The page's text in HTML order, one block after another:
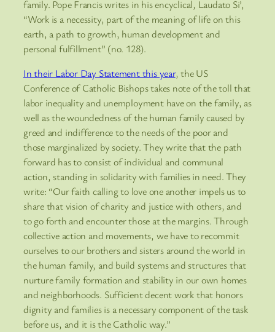
family. Pope Francis writes in his encyclical, Laudato Si’,
“Work is a necessity, part of the meaning of life on this
earth, a path to growth, human development and
personal fulfillment” (no. 128).
In their Labor Day Statement this year, the US
Conference of Catholic Bishops takes note of the toll that
labor inequality and unemployment have on the family, as
well as the woundedness of the human family caused by
greed and indifference to the needs of the poor and
those marginalized by society. They write that the path
forward has to consist of individual and communal
action, standing in solidarity with families in need. They
write: “Our faith calling to love one another impels us to
share that vision of charity and justice with others, and
to go forth and encounter those at the margins. Through
collective action and movements, we have to recommit
ourselves to our brothers and sisters around the world in
the human family, and build systems and structures that
nurture family formation and stability in our own homes
and neighborhoods. Sufficient decent work that honors
dignity and families is a necessary component of the task
before us, and it is the Catholic way.”